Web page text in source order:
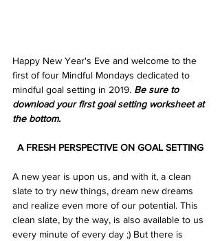
Happy New Year's Eve and welcome to the
first of four Mindful Mondays dedicated to
mindful goal setting in 2019. Be sure to
download your first goal setting worksheet at
the bottom.
A FRESH PERSPECTIVE ON GOAL SETTING
A new year is upon us, and with it, a clean
slate to try new things, dream new dreams
and realize even more of our potential. This
clean slate, by the way, is also available to us
every minute of every day ;) But there is